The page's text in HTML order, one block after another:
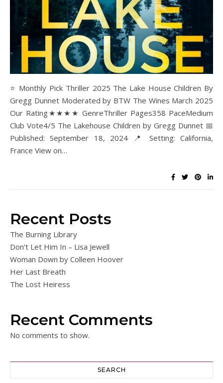
⭐ Monthly Pick Thriller 2025 The Lake House Children By
Gregg Dunnet Moderated by BTW The Wines March 2025
Our Rating★★★★ GenreThriller Pages358 PaceMedium
Club Vote4/5 The Lakehouse Children by Gregg Dunnet 📅
Published: September 18, 2024 📍 Setting: California,
France View on…
Recent Posts
The Burning Library
Don’t Let Him In – Lisa Jewell
Woman Down by Colleen Hoover
Her Last Breath
The Lost Heiress
Recent Comments
No comments to show.
SEARCH